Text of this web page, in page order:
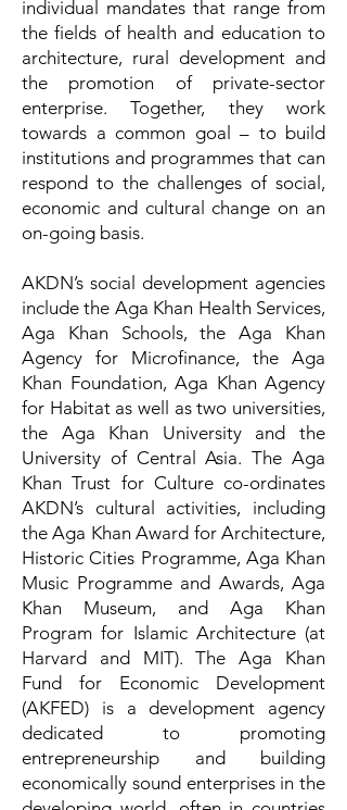
individual mandates that range from
the fields of health and education to
architecture, rural development and
the promotion of private-sector
enterprise. Together, they work
towards a common goal – to build
institutions and programmes that can
respond to the challenges of social,
economic and cultural change on an
on-going basis.
AKDN’s social development agencies
include the Aga Khan Health Services,
Aga Khan Schools, the Aga Khan
Agency for Microfinance, the Aga
Khan Foundation, Aga Khan Agency
for Habitat as well as two universities,
the Aga Khan University and the
University of Central Asia. The Aga
Khan Trust for Culture co-ordinates
AKDN’s cultural activities, including
the Aga Khan Award for Architecture,
Historic Cities Programme, Aga Khan
Music Programme and Awards, Aga
Khan Museum, and Aga Khan
Program for Islamic Architecture (at
Harvard and MIT). The Aga Khan
Fund for Economic Development
(AKFED) is a development agency
dedicated to promoting
entrepreneurship and building
economically sound enterprises in the